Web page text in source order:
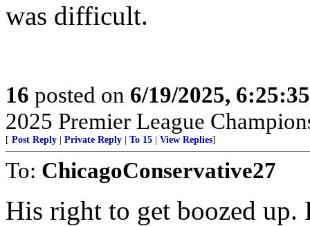
was difficult.
16 posted on 6/19/2025,
2025 Premier League
[ Post Reply Private Reply To 15 View Replies]
To: ChicagoConservative27
His right to get boozed